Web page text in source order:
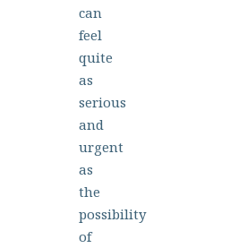
can
feel
quite
as
serious
and
urgent
as
the
possibility
of